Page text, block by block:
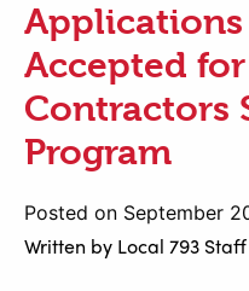
Applications
Accepted
Contractors
Program
Posted on September
Written by Local 793 Staff